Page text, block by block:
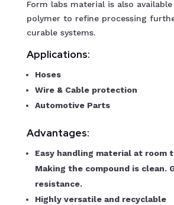
Form labs material is also
polymer to refine processing
curable systems.
Applications:
Hoses
Wire & Cable protection
Automotive Parts
Advantages:
Easy handling material at room
Making the compound is clean.
resistance.
Highly versatile and recyclable